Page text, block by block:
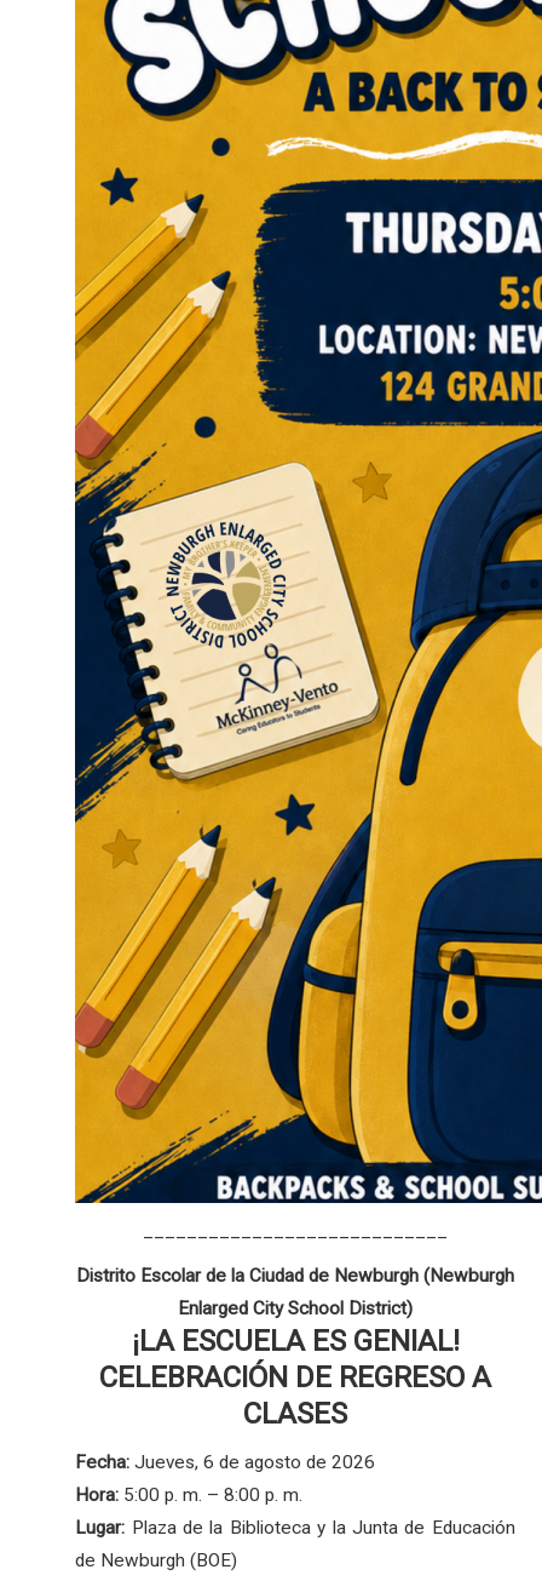
Distrito Escolar de la Ciudad de Newburgh (Newburgh
Enlarged City School District)
¡LA ESCUELA ES GENIAL!
CELEBRACIÓN DE REGRESO A
CLASES
Fecha: Jueves, 6 de agosto de 2026
Hora: 5:00 p. m. – 8:00 p. m.
Lugar: Plaza de la Biblioteca y la Junta de Educación
de Newburgh (BOE)